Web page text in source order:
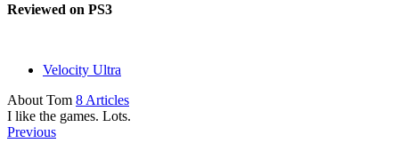
Reviewed on PS3
Velocity Ultra
About Tom 8 Articles
I like the games. Lots.
Previous